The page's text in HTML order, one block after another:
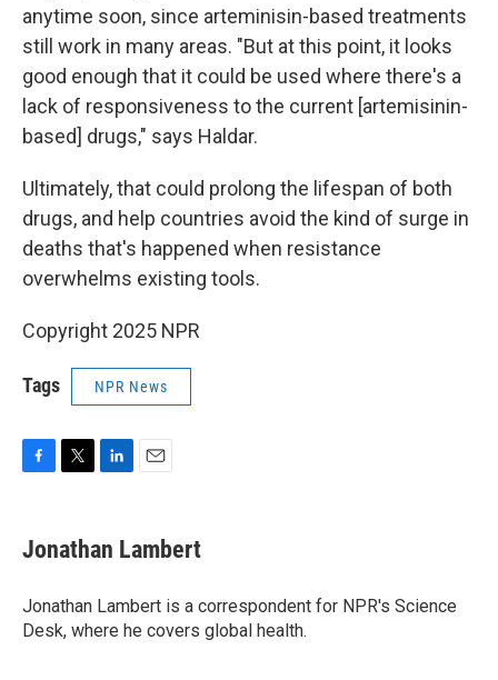
anytime soon, since arteminisin-based treatments
still work in many areas. "But at this point, it looks
good enough that it could be used where there's a
lack of responsiveness to the current [artemisinin-
based] drugs," says Haldar.
Ultimately, that could prolong the lifespan of both
drugs, and help countries avoid the kind of surge in
deaths that's happened when resistance
overwhelms existing tools.
Copyright 2025 NPR
Tags NPR News
e
b
o
k
t
t
r
k
e
I
n
i
l
Jonathan Lambert
Jonathan Lambert is a correspondent for NPR's Science
Desk, where he covers global health.